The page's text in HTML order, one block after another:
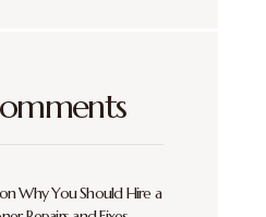
onWhy You Should Hire a